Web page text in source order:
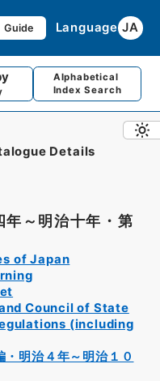
Guide Language JA
Alphabetical
Index Search
Details
年～明治十年・第
of Japan
Council of State
(including
・明治４年～明治１０